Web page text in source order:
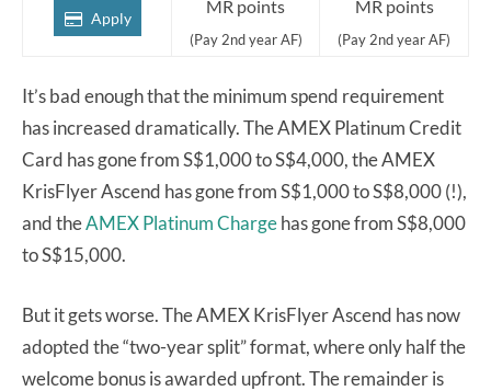
Apply
MR points
(Pay 2nd year AF)
MR points
(Pay 2nd year AF)
It’s bad enough that the minimum spend requirement
has increased dramatically. The AMEX Platinum Credit
Card has gone from S$1,000 to S$4,000, the AMEX
KrisFlyer Ascend has gone from S$1,000 to S$8,000 (!),
and theAMEX Platinum Chargehas gone from S$8,000
to S$15,000.
But it gets worse. The AMEX KrisFlyer Ascend has now
adopted the “two-year split” format, where only half the
welcome bonus is awarded upfront. The remainder is